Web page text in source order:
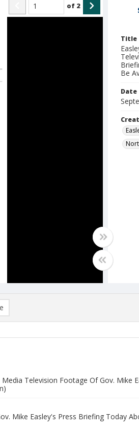
of 2
Title
Be
Date
Television Footage Of Gov. Mike
Mike Easley's Press Briefing Today